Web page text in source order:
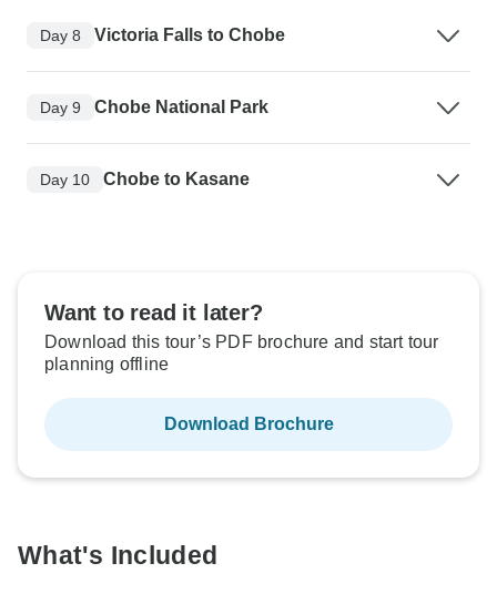
Day 8 Victoria Falls to Chobe
Day 9 Chobe National Park
Day 10 Chobe to Kasane
Want to read it later?
Download this tour’s PDF brochure and start tour
planning offline
Download Brochure
What's Included